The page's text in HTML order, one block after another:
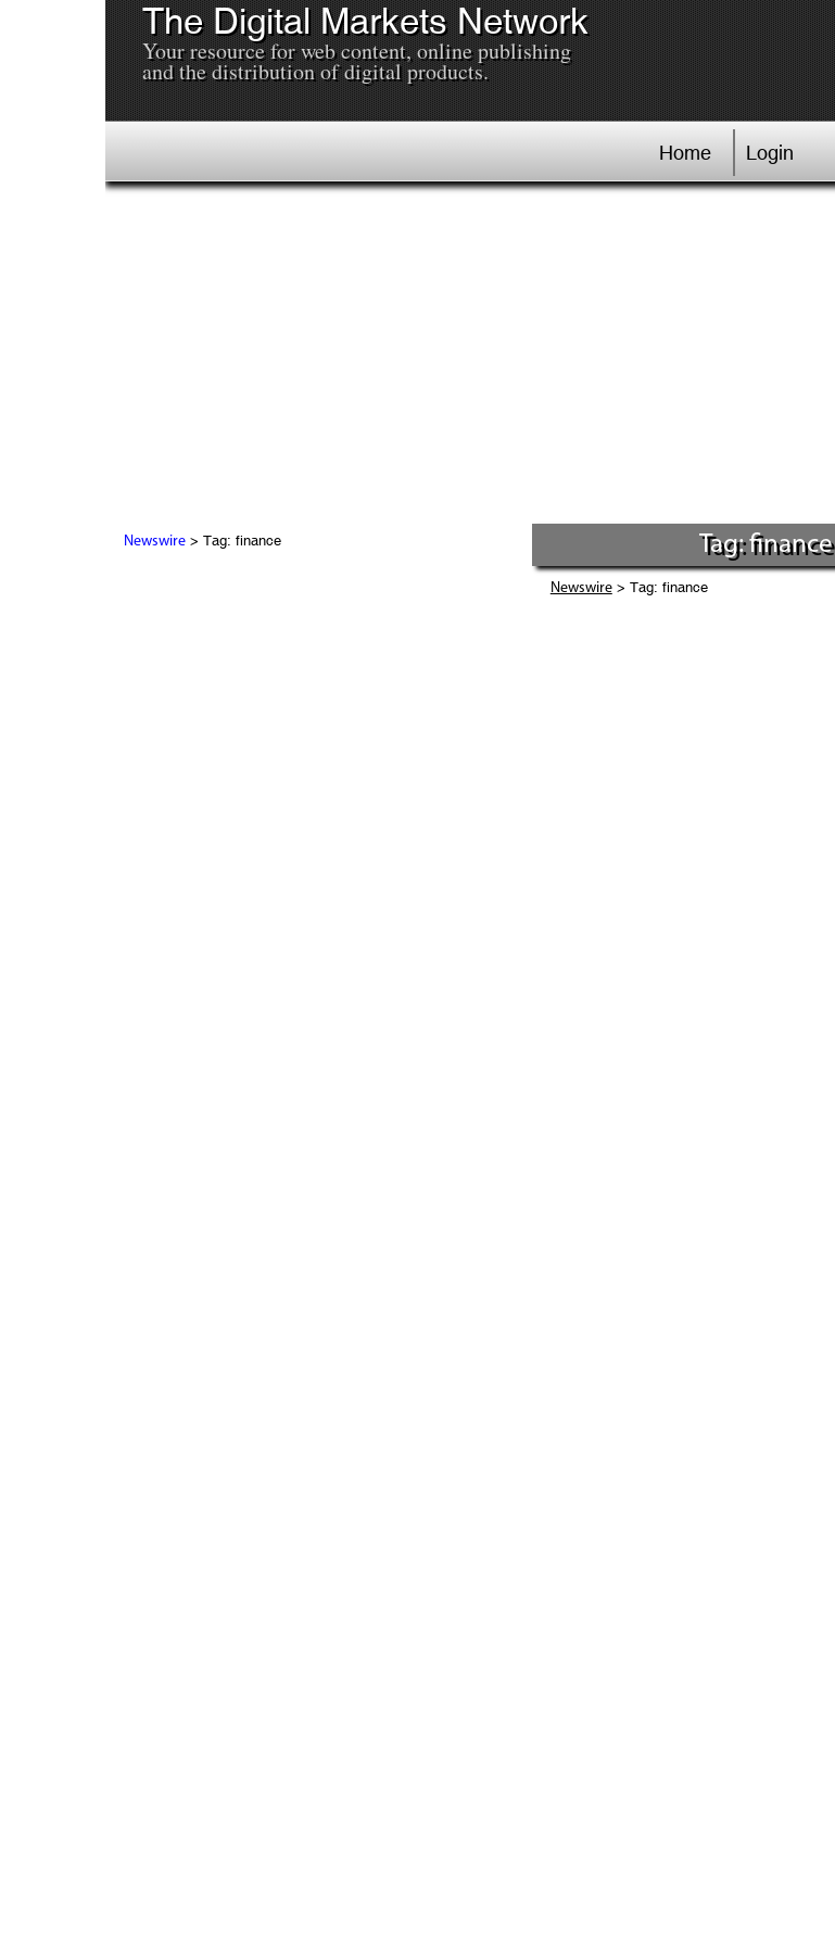
The Digital Markets Network
Your resource for web content, online publishing
and the distribution of digital products.
Home Login
Newswire> Tag: finance Tag: finance
Newswire> Tag: finance